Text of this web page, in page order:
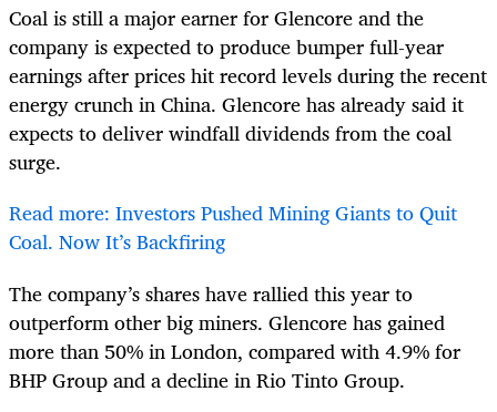
Coal is still a major earner for Glencore and the
company is expected to produce bumper full-year
earnings after prices hit record levels during the recent
energy crunch in China. Glencore has already said it
expects to deliver windfall dividends from the coal
surge.
Read more: Investors Pushed Mining Giants to Quit
Coal. Now It’s Backfiring
The company’s shares have rallied this year to
outperform other big miners. Glencore has gained
more than 50% in London, compared with 4.9% for
BHP Group and a decline in Rio Tinto Group.